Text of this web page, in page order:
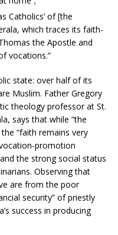
Catholics’ of [the
which traces its faith-
the Apostle and
vocations.”
state: over half of its
Muslim. Father Gregory
theology professor at St.
says that while “the
“faith remains very
promotion
the strong social status
Observing that
are from the poor
security” of priestly
success in producing